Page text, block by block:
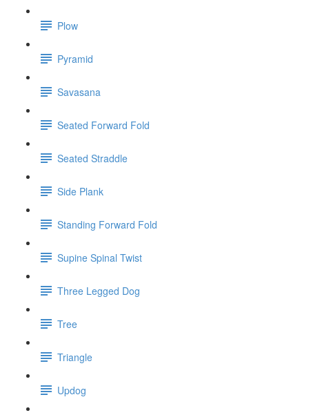
Plow
Pyramid
Savasana
Seated Forward Fold
Seated Straddle
Side Plank
Standing Forward Fold
Supine Spinal Twist
Three Legged Dog
Tree
Triangle
Updog